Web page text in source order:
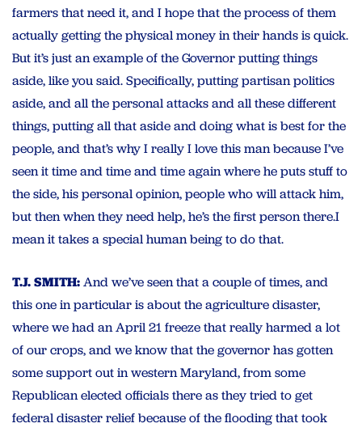
farmers that need it, and I hope that the process of them
actually getting the physical money in their hands is quick.
But it’s just an example of the Governor putting things
aside, like you said. Specifically, putting partisan politics
aside, and all the personal attacks and all these different
things, putting all that aside and doing what is best for the
people, and that’s why I really I love this man because I’ve
seen it time and time and time again where he puts stuff to
the side, his personal opinion, people who will attack him,
but then when they need help, he’s the first person there.I
mean it takes a special human being to do that.
T.J. SMITH:And we’ve seen that a couple of times, and
this one in particular is about the agriculture disaster,
where we had an April 21 freeze that really harmed a lot
of our crops, and we know that the governor has gotten
some support out in western Maryland, from some
Republican elected officials there as they tried to get
federal disaster relief because of the flooding that took